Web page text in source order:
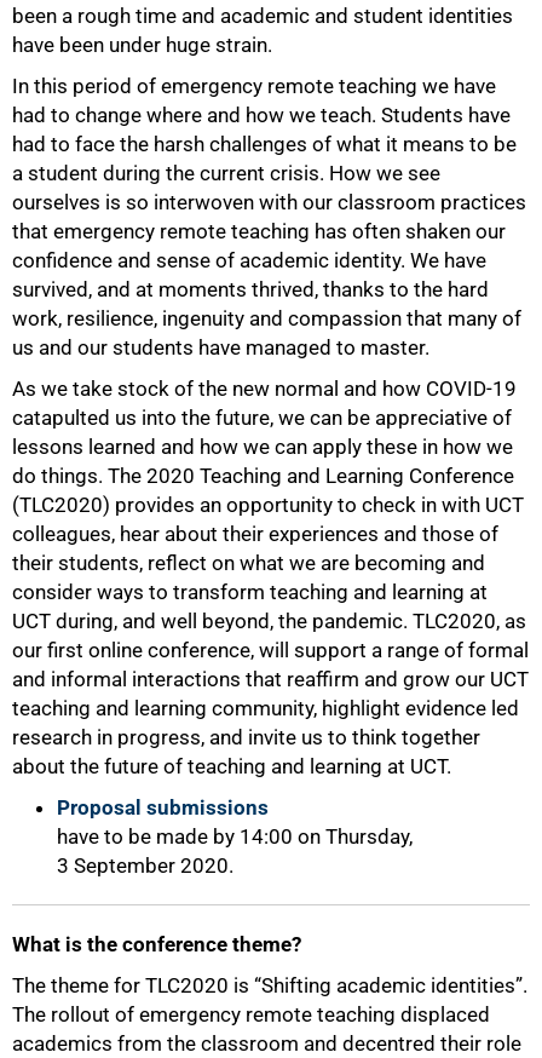
been a rough time and academic and student identities
have been under huge strain.
In this period of emergency remote teaching we have
had to change where and how we teach. Students have
had to face the harsh challenges of what it means to be
a student during the current crisis. How we see
ourselves is so interwoven with our classroom practices
that emergency remote teaching has often shaken our
confidence and sense of academic identity. We have
survived, and at moments thrived, thanks to the hard
work, resilience, ingenuity and compassion that many of
us and our students have managed to master.
As we take stock of the new normal and how COVID-19
catapulted us into the future, we can be appreciative of
lessons learned and how we can apply these in how we
do things. The 2020 Teaching and Learning Conference
(TLC2020) provides an opportunity to check in with UCT
colleagues, hear about their experiences and those of
their students, reflect on what we are becoming and
consider ways to transform teaching and learning at
UCT during, and well beyond, the pandemic. TLC2020, as
our first online conference, will support a range of formal
and informal interactions that reaffirm and grow our UCT
teaching and learning community, highlight evidence led
research in progress, and invite us to think together
about the future of teaching and learning at UCT.
Proposal submissions
have to be made by 14:00 on Thursday,
3 September 2020.
What is the conference theme?
The theme for TLC2020 is “Shifting academic identities”.
The rollout of emergency remote teaching displaced
academics from the classroom and decentred their role